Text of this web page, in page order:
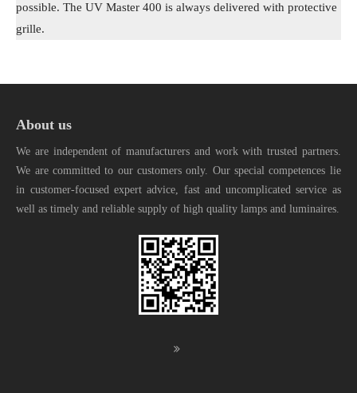
possible. The UV Master 400 is always delivered with protective
grille.
About us
We are independent of manufacturers and work with trusted partners.
We are committed to our customers only. Our special competences lie
in customer-focused expert advice, fast and uncomplicated service as
well as timely and reliable supply of high quality lamps and luminaires.